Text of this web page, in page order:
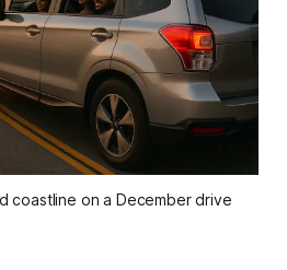
coastline on a December drive